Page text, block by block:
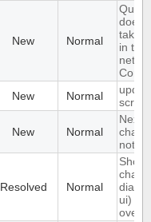
New Normal
does
take /
in the
New Normal
New Normal
Next
chat -
Resolved Normal
Show
ui)